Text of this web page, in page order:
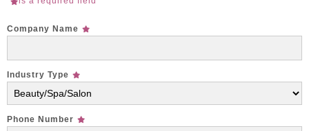
Company Name
Industry Type
Phone Number